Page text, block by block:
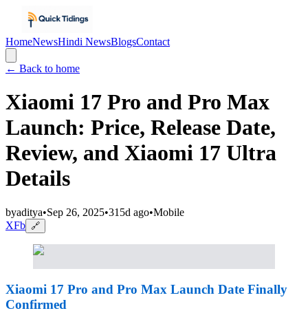
HomeNewsHindi NewsBlogsContact
← Back to home
Xiaomi 17 Pro and Pro Max
Launch: Price, Release Date,
Review, and Xiaomi 17 Ultra
Details
byaditya•Sep 26, 2025•315d ago•Mobile
XFb 🔗
Xiaomi 17 Pro and Pro Max Launch Date Finally
Confirmed